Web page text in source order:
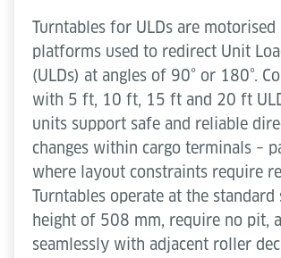
Turntables for ULDs are
platforms used to redirect Unit
(ULDs) at angles of 90° or 180°.
with 5 ft, 10 ft, 15 ft and 20 ft
units support safe and reliable
changes within cargo terminals –
where layout constraints require
Turntables operate at the standard
height of 508 mm, require no pit,
seamlessly with adjacent roller